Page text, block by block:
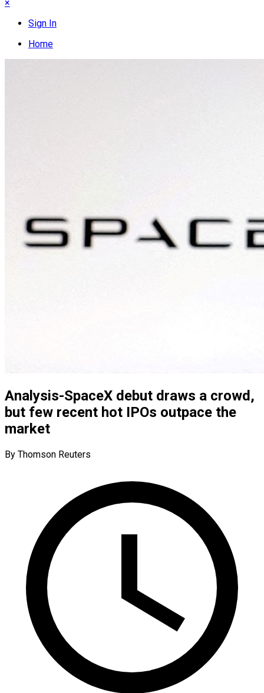
×
Sign In
Home
Analysis-SpaceX debut draws a crowd,
but few recent hot IPOs outpace the
market
By Thomson Reuters